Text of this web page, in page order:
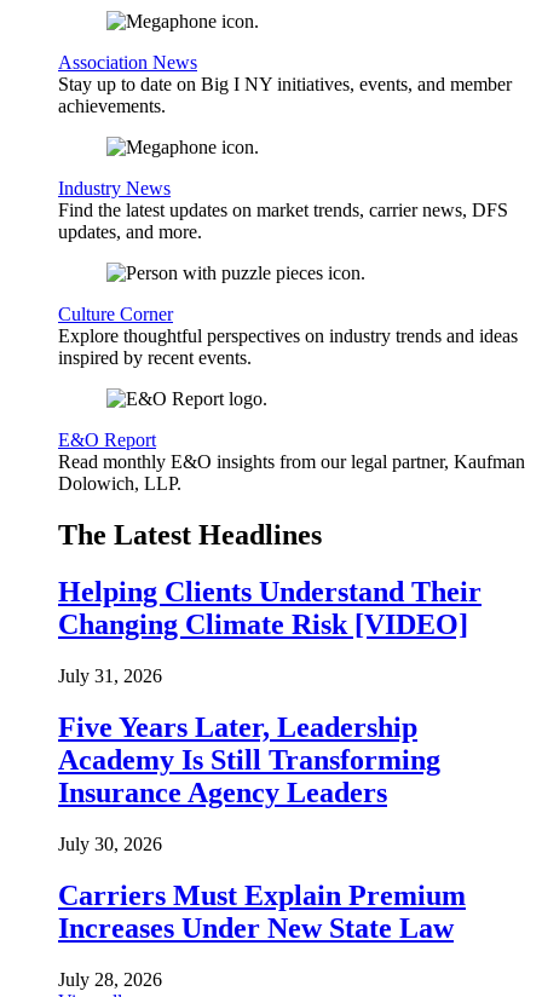
Association News
Stay up to date on Big I NY initiatives, events, and member
achievements.
Industry News
Find the latest updates on market trends, carrier news, DFS
updates, and more.
Culture Corner
Explore thoughtful perspectives on industry trends and ideas
inspired by recent events.
E&O Report
Read monthly E&O insights from our legal partner, Kaufman
Dolowich, LLP.
The Latest Headlines
Helping Clients Understand Their
Changing Climate Risk [VIDEO]
July 31, 2026
Five Years Later, Leadership
Academy Is Still Transforming
Insurance Agency Leaders
July 30, 2026
Carriers Must Explain Premium
Increases Under New State Law
July 28, 2026